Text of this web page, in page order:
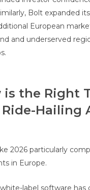
Bolt expanded
European
and underserved
is the Right
Hailing
2026 particularly
in Europe.
label software has